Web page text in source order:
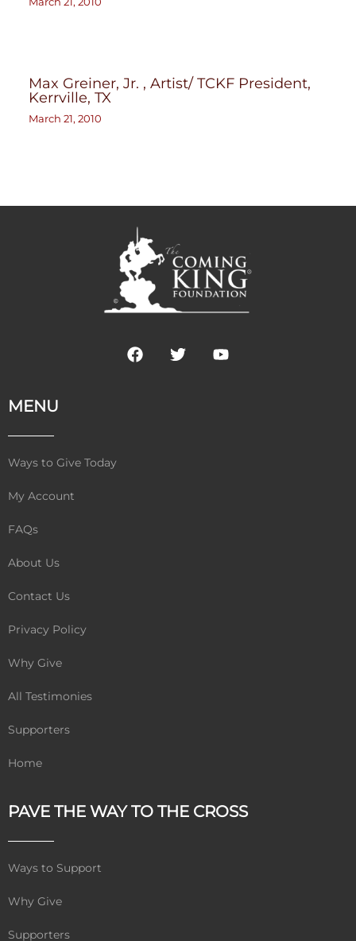
Max Greiner, Jr. , Artist/ TCKF President,
Kerrville, TX
March 21, 2010
F
T
Y
MENU
Ways to Give Today
My Account
FAQs
About Us
Contact Us
Privacy Policy
Why Give
All Testimonies
Supporters
Home
PAVE THE WAY TO THE CROSS
Ways to Support
Why Give
Supporters